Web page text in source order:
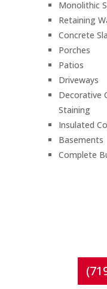
Monolithic
Retaining
Concrete
Porches
Patios
Driveways
Decorative
Staining
Insulated
Basements
Complete